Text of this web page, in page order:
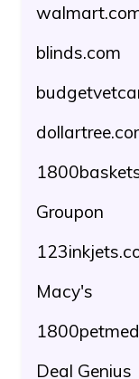
blinds.com
Groupon
Macy's
Deal Genius